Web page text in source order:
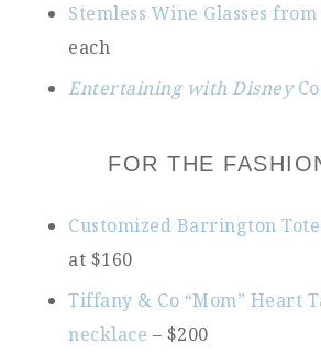
Stemless Wine Glasses from
each
Entertaining with Disney
FOR THE
Customized Barrington
at $160
Tiffany & Co “Mom” Heart
necklace – $200